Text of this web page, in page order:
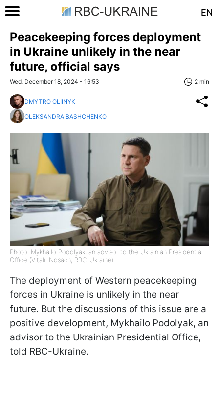
EN
Peacekeeping forces deployment
in Ukraine unlikely in the near
future, official says
Wed, December 18, 2024 - 16:53 2 min
DMYTRO OLIINYK
OLEKSANDRA BASHCHENKO
Photo: Mykhailo Podolyak, an advisor to the Ukrainian Presidential
Office (Vitalii Nosach, RBC-Ukraine)
The deployment of Western peacekeeping
forces in Ukraine is unlikely in the near
future. But the discussions of this issue are a
positive development, Mykhailo Podolyak, an
advisor to the Ukrainian Presidential Office,
told RBC-Ukraine.